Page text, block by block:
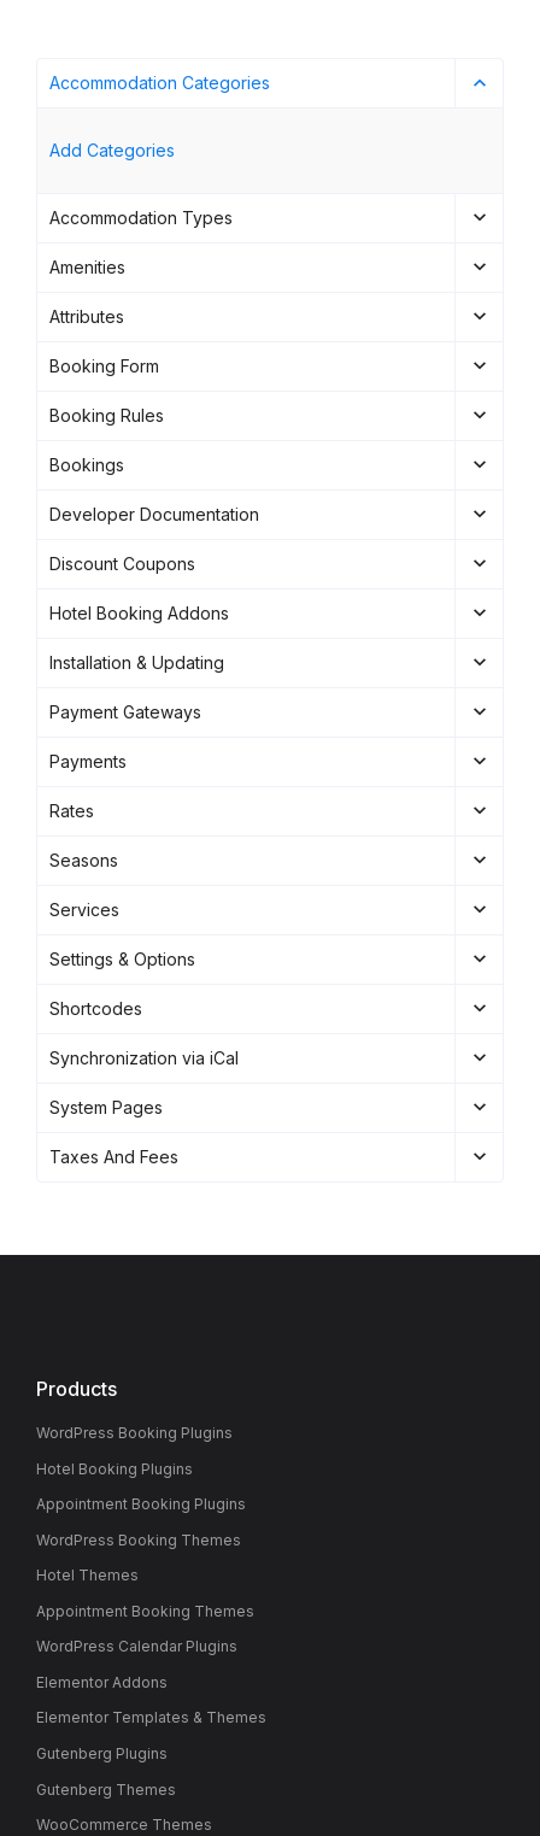
Accommodation Categories
Add Categories
Accommodation Types
Amenities
Attributes
Booking Form
Booking Rules
Bookings
Developer Documentation
Discount Coupons
Hotel Booking Addons
Installation & Updating
Payment Gateways
Payments
Rates
Seasons
Services
Settings & Options
Shortcodes
Synchronization via iCal
System Pages
Taxes And Fees
Products
WordPress Booking Plugins
Hotel Booking Plugins
Appointment Booking Plugins
WordPress Booking Themes
Hotel Themes
Appointment Booking Themes
WordPress Calendar Plugins
Elementor Addons
Elementor Templates & Themes
Gutenberg Plugins
Gutenberg Themes
WooCommerce Themes